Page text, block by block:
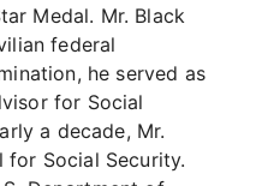
Medal. Mr. Black
federal
he served as
for Social
a decade, Mr.
for Social Security.